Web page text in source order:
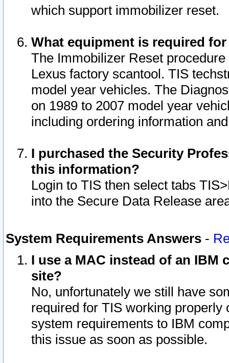
which support immobilizer reset.
What equipment is required
The Immobilizer Reset
Lexus factory scantool. TIS
model year vehicles. The
on 1989 to 2007 model year
including ordering information
I purchased the Security
this information?
Login to TIS then select tabs
into the Secure Data Release
System Requirements Answers -
I use a MAC instead of an IBM
site?
No, unfortunately we still have
required for TIS working
system requirements to IBM
this issue as soon as possible.